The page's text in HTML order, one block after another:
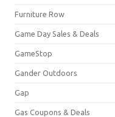
Furniture Row
Game Day Sales & Deals
GameStop
Gander Outdoors
Gap
Gas Coupons & Deals